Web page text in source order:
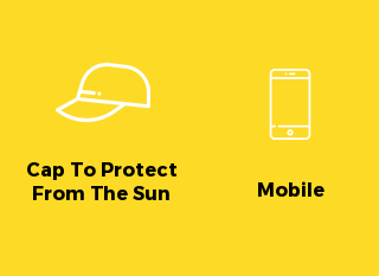
Cap To Protect
From The Sun
Mobile